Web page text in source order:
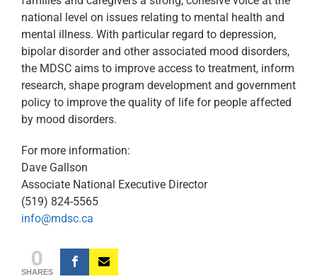
national level on issues relating to mental health and
mental illness. With particular regard to depression,
bipolar disorder and other associated mood disorders,
the MDSC aims to improve access to treatment, inform
research, shape program development and government
policy to improve the quality of life for people affected
by mood disorders.
For more information:
Dave Gallson
Associate National Executive Director
(519) 824-5565
info@mdsc.ca
0
SHARES